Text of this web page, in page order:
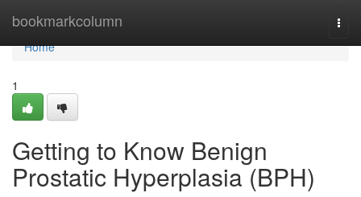
bookmarkcolumn
Home
Home
1
Getting to Know Benign
Prostatic Hyperplasia (BPH)